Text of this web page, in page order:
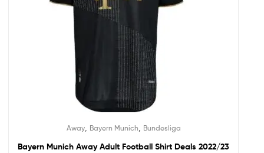
Away, Bayern Munich Bundesliga
Bayern Munich Away Adult Football Shirt Deals 2022/23